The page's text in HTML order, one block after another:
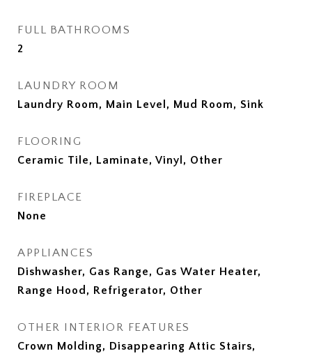
FULL BATHROOMS
2
LAUNDRY ROOM
Laundry Room, Main Level, Mud Room, Sink
FLOORING
Ceramic Tile, Laminate, Vinyl, Other
FIREPLACE
None
APPLIANCES
Dishwasher, Gas Range, Gas Water Heater,
Range Hood, Refrigerator, Other
OTHER INTERIOR FEATURES
Crown Molding, Disappearing Attic Stairs,